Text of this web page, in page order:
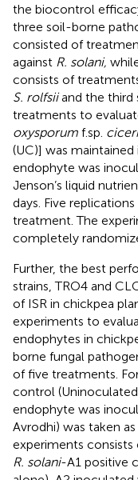
the biocontrol
three soil-borne
consisted of
against R. solani,
consists of
S. rolfsiiand the third
treatments to
oxysporum f.sp. ciceri
(UC)] was
endophyte was
Jenson’s liquid
days. Five
treatment. The
completely
Further, the best
strains, TRO4 and
of ISR in chickpea
experiments to
endophytes in
borne fungal
of five treatments.
control
endophyte was
Avrodhi) was taken
experiments
R. solani-A1 positive